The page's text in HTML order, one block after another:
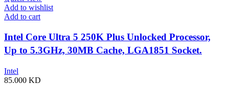
Add to wishlist
Add to cart
Intel Core Ultra 5 250K Plus Unlocked Processor,
Up to 5.3GHz, 30MB Cache, LGA1851 Socket.
Intel
85.000 KD